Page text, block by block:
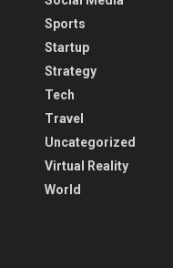
Sports
Startup
Strategy
Tech
Travel
Uncategorized
Virtual Reality
World